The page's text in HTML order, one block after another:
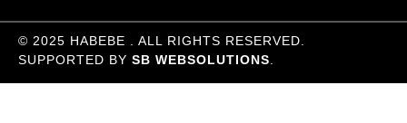
© 2025 HABEBE . ALL RIGHTS RESERVED.
SUPPORTED BY SB WEBSOLUTIONS